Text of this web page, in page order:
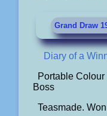
Grand Draw
Diary of a
Portable Colour
Boss
Teasmade.